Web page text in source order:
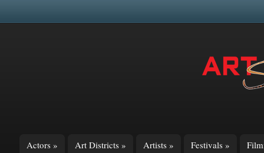
Actors » Art Districts » Artists » Festivals »